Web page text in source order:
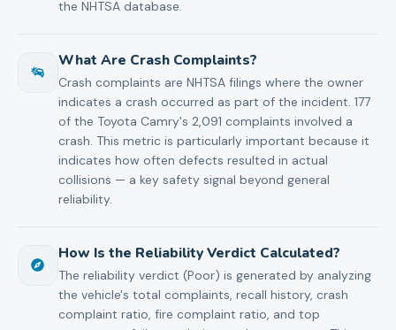
the NHTSA database.
What Are Crash Complaints?
Crash complaints are NHTSA filings where the owner
indicates a crash occurred as part of the incident. 177
of the Toyota Camry's 2,091 complaints involved a
crash. This metric is particularly important because it
indicates how often defects resulted in actual
collisions — a key safety signal beyond general
reliability.
How Is the Reliability Verdict Calculated?
The reliability verdict (Poor) is generated by analyzing
the vehicle's total complaints, recall history, crash
complaint ratio, fire complaint ratio, and top